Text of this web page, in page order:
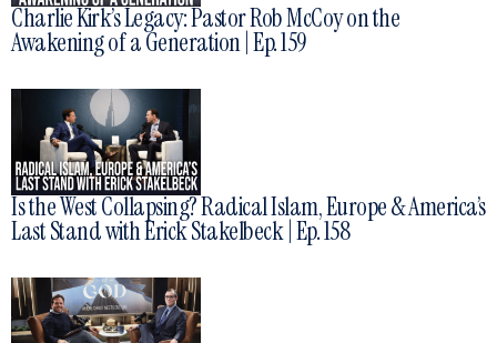
Charlie Kirk’s Legacy: Pastor Rob McCoy on the
Awakening of a Generation | Ep. 159
Is the West Collapsing? Radical Islam, Europe & America’s
Last Stand with Erick Stakelbeck | Ep. 158